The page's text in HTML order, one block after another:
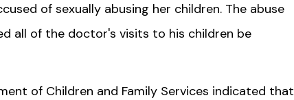
of sexually abusing her children. The abuse
all of the doctor's visits to his children be
of Children and Family Services indicated that